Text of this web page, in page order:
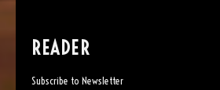
READER
Subscribe to Newsletter